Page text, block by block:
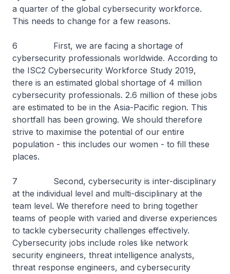
a quarter of the global cybersecurity workforce.
This needs to change for a few reasons.
6 First, we are facing a shortage of
cybersecurity professionals worldwide. According to
the ISC2 Cybersecurity Workforce Study 2019,
there is an estimated global shortage of 4 million
cybersecurity professionals. 2.6 million of these jobs
are estimated to be in the Asia-Pacific region. This
shortfall has been growing. We should therefore
strive to maximise the potential of our entire
population - this includes our women - to fill these
places.
7 Second, cybersecurity is inter-disciplinary
at the individual level and multi-disciplinary at the
team level. We therefore need to bring together
teams of people with varied and diverse experiences
to tackle cybersecurity challenges effectively.
Cybersecurity jobs include roles like network
security engineers, threat intelligence analysts,
threat response engineers, and cybersecurity